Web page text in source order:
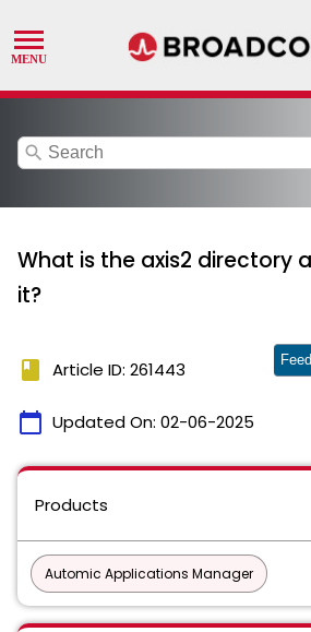
search
What is the axis2 directory
it?
book Article ID: 261443
calendar_today Updated On: 02-06-2025
Products
Automic Applications Manager